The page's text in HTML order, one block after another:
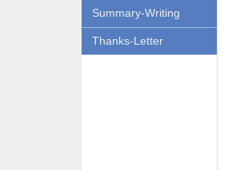
Summary-Writing
Thanks-Letter